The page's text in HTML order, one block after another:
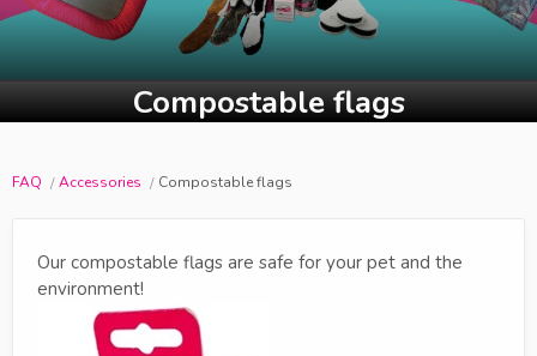
Compostable flags
FAQ Accessories Compostable flags
Our compostable flags are safe for your pet and the
environment!